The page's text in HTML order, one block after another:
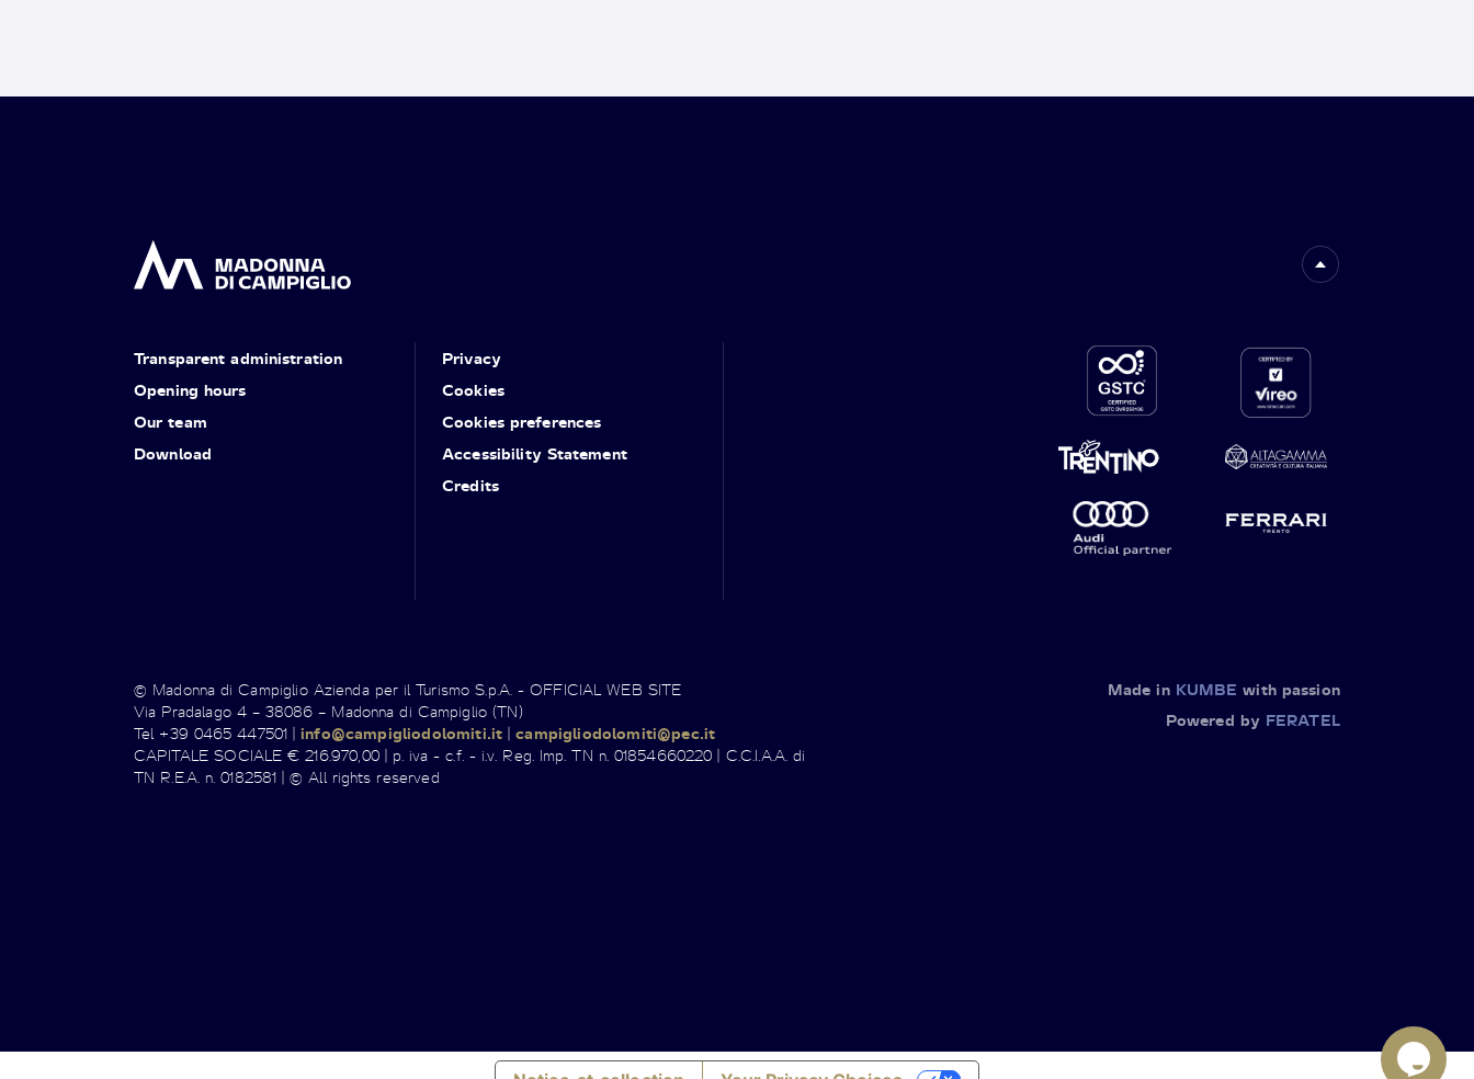
Transparent administration
Opening hours
Our team
Download
Privacy
Cookies
Cookies preferences
Accessibility Statement
Credits
© Madonna di Campiglio Azienda per il Turismo S.p.A. - OFFICIAL WEB SITE
Via Pradalago 4 – 38086 – Madonna di Campiglio (TN)
Tel +39 0465 447501 |info@campigliodolomiti.it |campigliodolomiti@pec.it
CAPITALE SOCIALE € 216.970,00 | p. iva - c.f. - i.v. Reg. Imp. TN n. 01854660220 | C.C.I.A.A. di
TN R.E.A. n. 0182581 | © All rights reserved
Made in KUMBE with passion
Powered by FERATEL